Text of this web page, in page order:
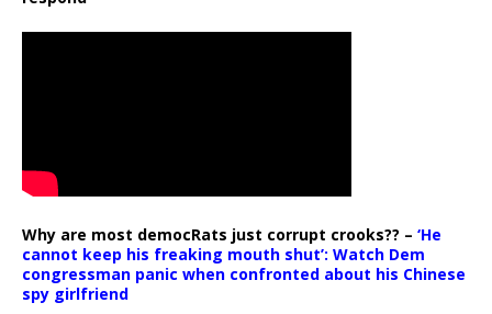
Why are most democRats just corrupt crooks?? – ‘He
cannot keep his freaking mouth shut’: Watch Dem
congressman panic when confronted about his Chinese
spy girlfriend